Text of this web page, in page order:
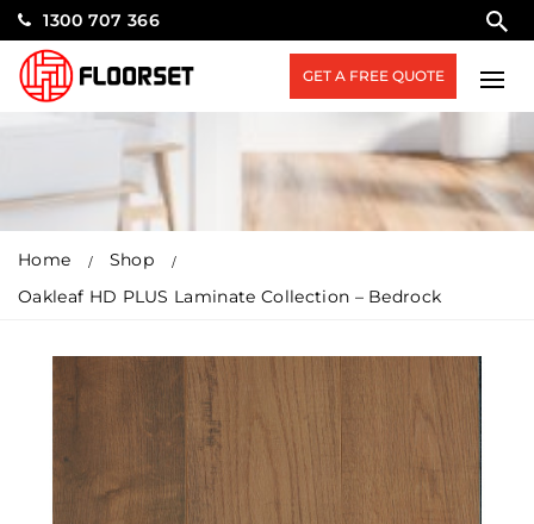
1300 707 366
GET A FREE QUOTE
Home
Shop
Oakleaf HD PLUS Laminate Collection – Bedrock